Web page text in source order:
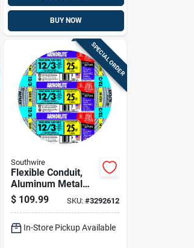
BUY NOW
SPECIAL ORDER
Southwire
Flexible Conduit,
Aluminum Metal
Clad With Ground,
12/3, 25 Ft.
$ 109.99 SKU: #3292612
In-Store Pickup Available